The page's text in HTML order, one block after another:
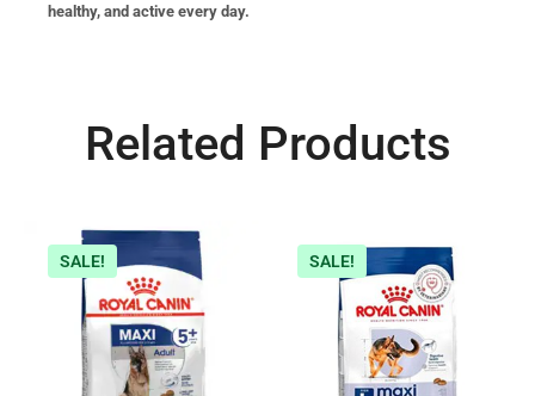
healthy, and active every day.
Related Products
SALE! SALE!